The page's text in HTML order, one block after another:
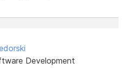
Development